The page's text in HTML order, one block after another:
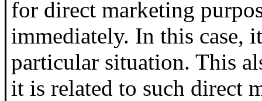
for direct marketing
immediately. In this case,
particular situation. This
it is related to such direct